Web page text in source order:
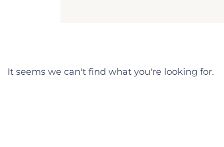
It seems we can't find what you're looking for.